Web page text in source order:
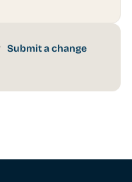
Submit a change